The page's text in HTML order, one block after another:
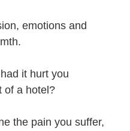
emotions and
it hurt you
of a hotel?
the pain you suffer,